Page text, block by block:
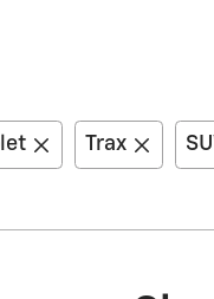
Trax